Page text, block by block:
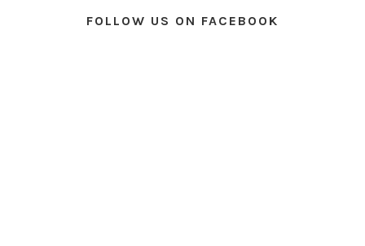
FOLLOW US ON FACEBOOK